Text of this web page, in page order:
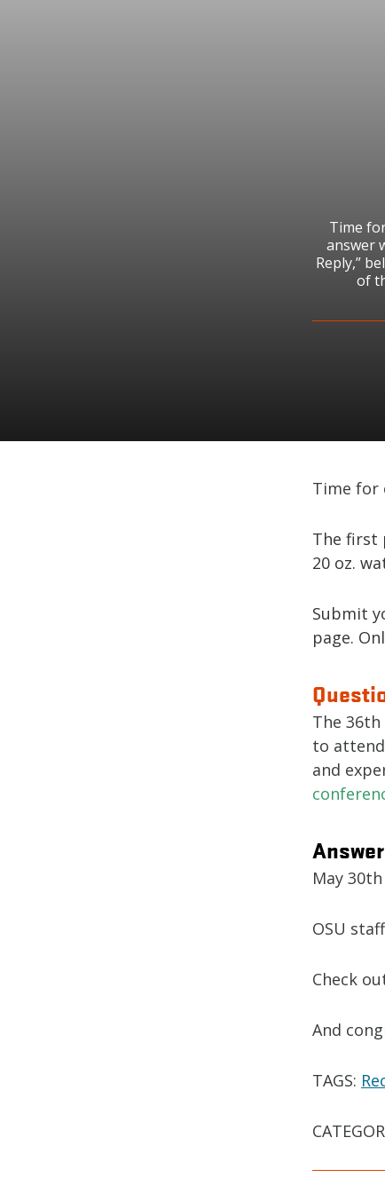
Time
answer
Reply,”
of
Time for
The first
20 oz.
Submit
page.
The
to
and
Answer
May
OSU
Check
And
TAGS: